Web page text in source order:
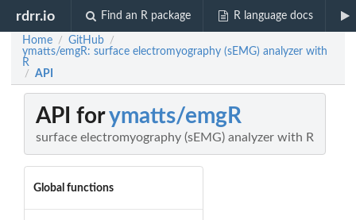
rdrr.io Find an R package R language docs
Home / GitHub /
ymatts/emgR: surface electromyography (sEMG) analyzer with
R
/ API
API forymatts/emgR
surface electromyography (sEMG) analyzer with R
Global functions